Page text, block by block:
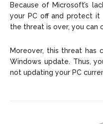
Because of Microsoft’s
your PC off and protect it
the threat is over, you can
Moreover, this threat
Windows update. Thus,
not updating your PC